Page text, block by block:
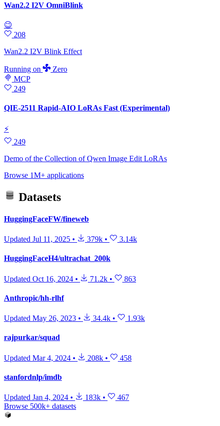
Wan2.2 I2V OmniBlink
😉
208
Wan2.2 I2V Blink Effect
Running on
Zero
MCP
249
QIE-2511 Rapid-AIO LoRAs Fast (Experimental)
⚡
249
Demo of the Collection of Qwen Image Edit LoRAs
Browse 1M+ applications
Datasets
HuggingFaceFW/fineweb
Updated Jul 11, 2025 • 379k • 3.14k
HuggingFaceH4/ultrachat_200k
Updated Oct 16, 2024 • 71.2k • 863
Anthropic/hh-rlhf
Updated May 26, 2023 • 34.4k • 1.93k
rajpurkar/squad
Updated Mar 4, 2024 • 208k • 458
stanfordnlp/imdb
Updated Jan 4, 2024 • 183k •
467
Browse 500k+ datasets